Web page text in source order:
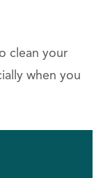
clean your
when you